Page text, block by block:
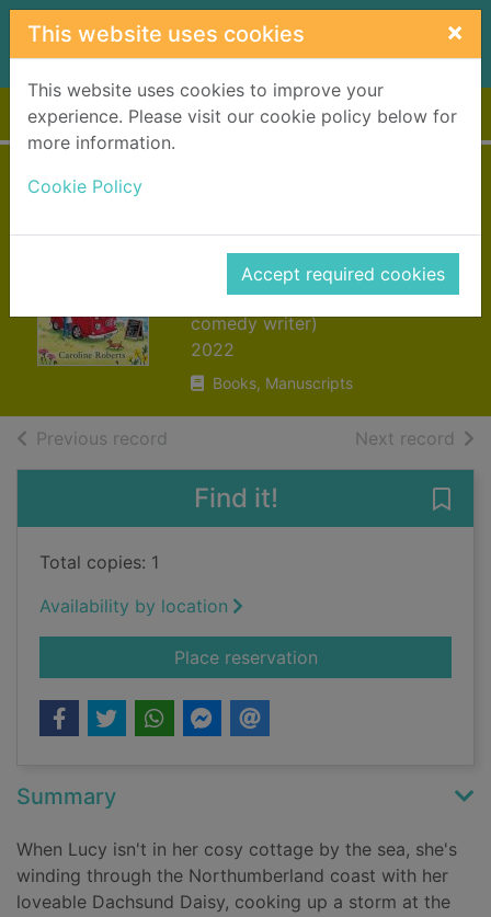
Skip to main content
This website uses cookies ×
This website uses cookies to improve your
experience. Please visit our cookie policy below for
more information.
Cookie Policy
Accept required cookies
Home Full display
cocktail
campervan
Roberts, Caroline (Romantic
comedy writer)
2022
Books, Manuscripts
Previous record Next record of
Find it!
Total copies: 1
Availability by location
Place reservationfor The seaside
Summary
When Lucy isn't in her cosy cottage by the sea, she's
winding through the Northumberland coast with her
loveable Dachsund Daisy, cooking up a storm at the